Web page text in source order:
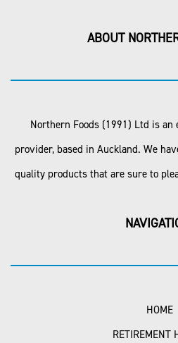
ABOUT
Northern Foods (1991) Ltd is an
provider, based in Auckland. We
quality products that are sure to
HOME
RETIREMENT